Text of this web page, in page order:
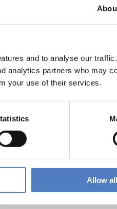
and to analyse our
analytics partners who may
your use of their services.
Allow all
to build a future